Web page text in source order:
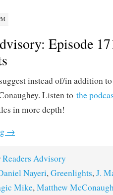
Episode
instead of/in addition
Listen to the
in more depth!
→
Readers Advisory
Nayeri, Greenlights, J.
Mike, Matthew